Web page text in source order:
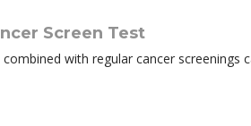
Screen Test
with regular cancer